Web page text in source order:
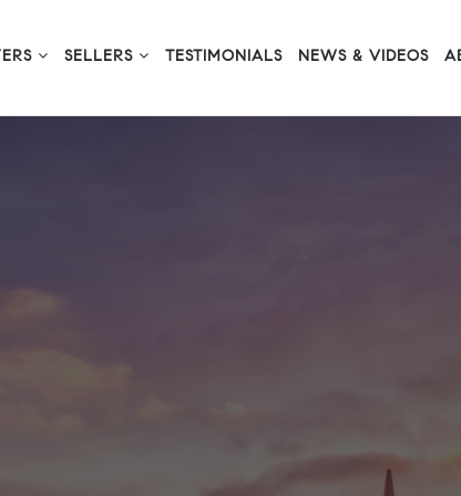
SELLERS TESTIMONIALS NEWS & VIDEOS